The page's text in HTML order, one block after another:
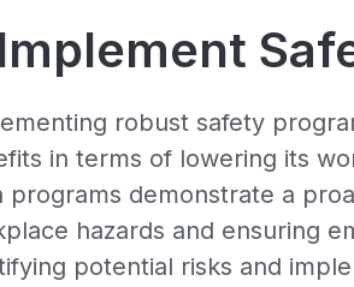
robust safety
in terms of lowering its
programs demonstrate a
hazards and ensuring
potential risks and